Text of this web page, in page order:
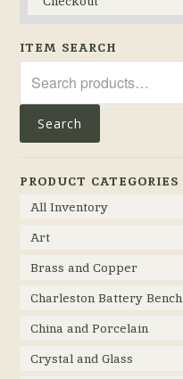
ITEM SEARCH
for:
Search
PRODUCT CATEGORIES
All Inventory
Art
Brass and Copper
Charleston Battery Bench
China and Porcelain
Crystal and Glass